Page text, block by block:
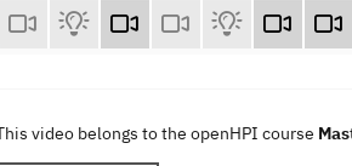
video belongs to the openHPI course